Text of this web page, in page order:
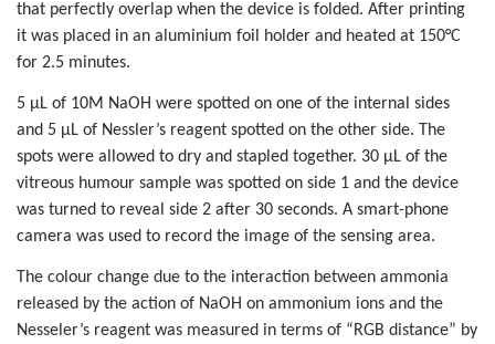
that perfectly overlap when the device is folded. After printing
it was placed in an aluminium foil holder and heated at 150°C
for 2.5 minutes.
5 µL of 10M NaOH were spotted on one of the internal sides
and 5 µL of Nessler’s reagent spotted on the other side. The
spots were allowed to dry and stapled together. 30 µL of the
vitreous humour sample was spotted on side 1 and the device
was turned to reveal side 2 after 30 seconds. A smart-phone
camera was used to record the image of the sensing area.
The colour change due to the interaction between ammonia
released by the action of NaOH on ammonium ions and the
Nesseler’s reagent was measured in terms of “RGB distance” by